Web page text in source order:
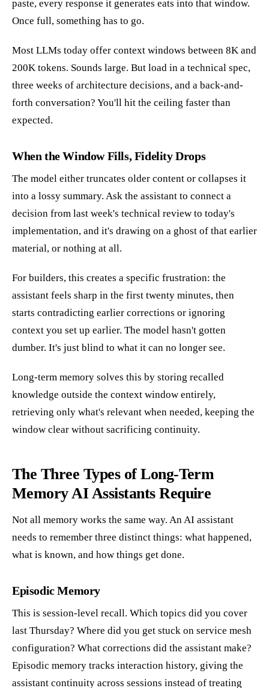
paste, every response it generates eats into that window.
Once full, something has to go.
Most LLMs today offer context windows between 8K and
200K tokens. Sounds large. But load in a technical spec,
three weeks of architecture decisions, and a back-and-
forth conversation? You'll hit the ceiling faster than
expected.
When the Window Fills, Fidelity Drops
The model either truncates older content or collapses it
into a lossy summary. Ask the assistant to connect a
decision from last week's technical review to today's
implementation, and it's drawing on a ghost of that earlier
material, or nothing at all.
For builders, this creates a specific frustration: the
assistant feels sharp in the first twenty minutes, then
starts contradicting earlier corrections or ignoring
context you set up earlier. The model hasn't gotten
dumber. It's just blind to what it can no longer see.
Long-term memory solves this by storing recalled
knowledge outside the context window entirely,
retrieving only what's relevant when needed, keeping the
window clear without sacrificing continuity.
The Three Types of Long-Term
Memory AI Assistants Require
Not all memory works the same way. An AI assistant
needs to remember three distinct things: what happened,
what is known, and how things get done.
Episodic Memory
This is session-level recall. Which topics did you cover
last Thursday? Where did you get stuck on service mesh
configuration? What corrections did the assistant make?
Episodic memory tracks interaction history, giving the
assistant continuity across sessions instead of treating